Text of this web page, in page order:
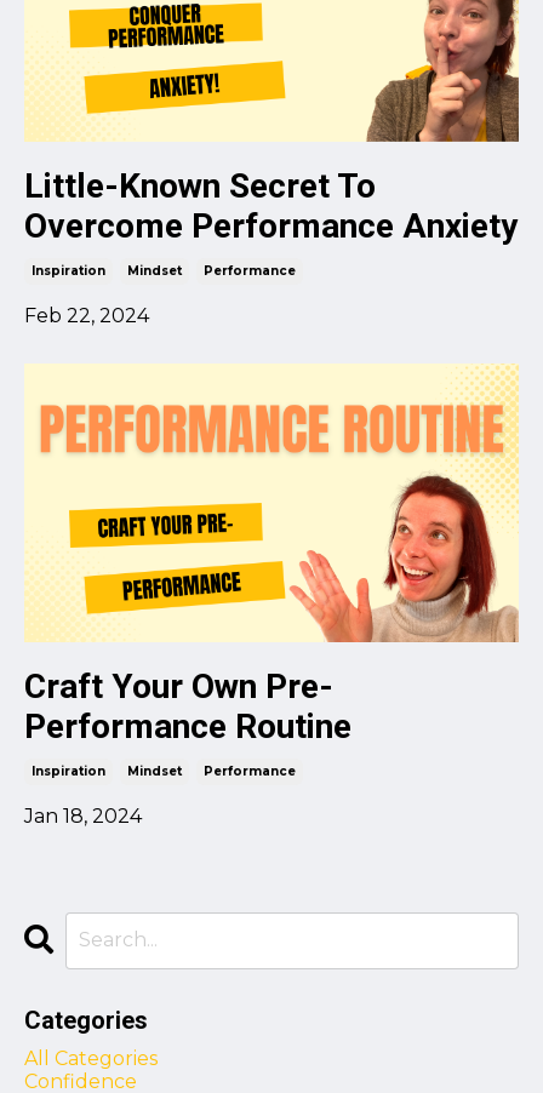
Little-Known Secret To
Overcome Performance Anxiety
Inspiration Mindset Performance
Feb 22, 2024
Craft Your Own Pre-
Performance Routine
Inspiration Mindset Performance
Jan 18, 2024
Categories
All Categories
Confidence